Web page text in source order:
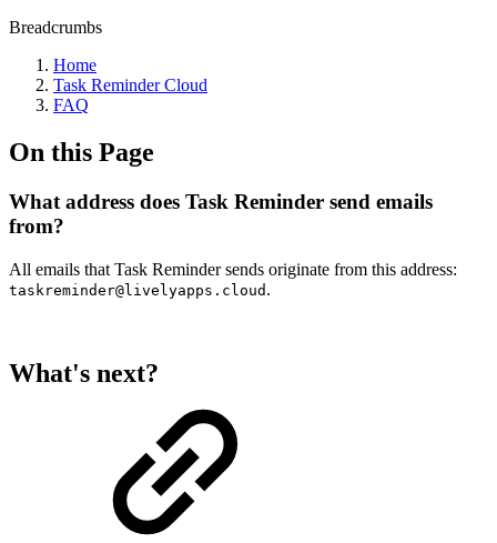
Breadcrumbs
Home
Task Reminder Cloud
FAQ
On this Page
What address does Task Reminder send emails
from?
All emails that Task Reminder sends originate from this address:
taskreminder@livelyapps.cloud .
What's next?